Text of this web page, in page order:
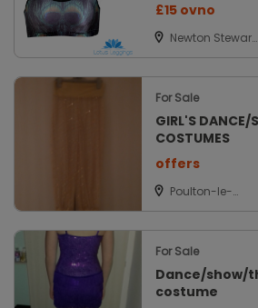
£15 ovno
Newton Stewart,
For Sale
GIRL'S DANCE/
COSTUMES
offers
Poulton-le-
Lancashire
For Sale
Dance/show/
costume